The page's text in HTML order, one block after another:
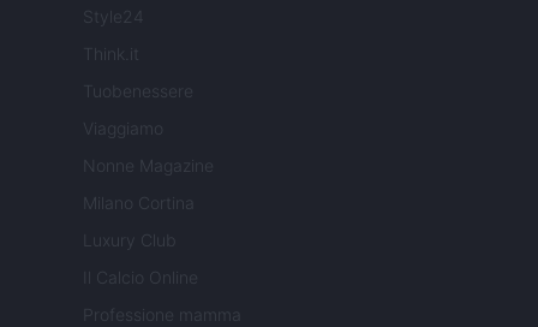
Style24
Think.it
Tuobenessere
Viaggiamo
Nonne Magazine
Milano Cortina
Luxury Club
Il Calcio Online
Professione mamma